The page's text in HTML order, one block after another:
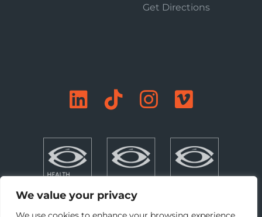
We value your privacy
Get Directions